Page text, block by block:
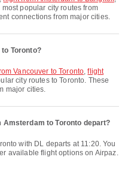
most popular city routes from
connections from major cities.
Toronto?
Vancouver to Toronto,flight
city routes to Toronto. These
major cities.
to Toronto depart?
available flight options on Airpaz.